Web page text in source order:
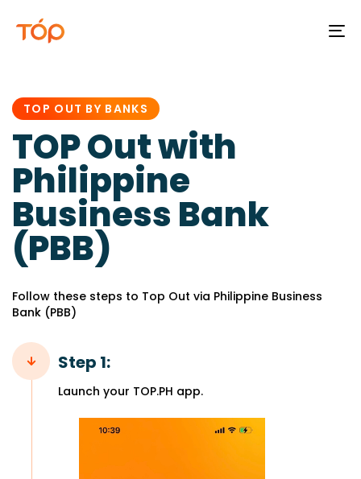
TOP OUT BY BANKS
TOP Out with
Philippine
Business Bank
(PBB)
Follow these steps to Top Out via Philippine Business
Bank (PBB)
Step 1:
Launch your TOP.PH app.